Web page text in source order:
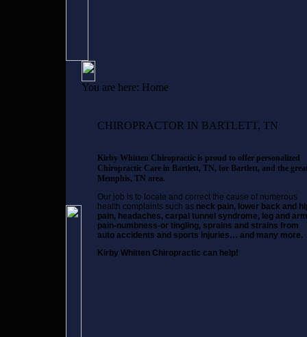
You are here: Home
CHIROPRACTOR IN BARTLETT, TN
Kirby Whitten Chiropractic is proud to offer personalized
Chiropractic Care in Bartlett, TN, for Bartlett, and the
Memphis, TN area.
Our job is to locate and correct the cause of numerous
health complaints such as neck pain, lower back and
pain, headaches, carpal tunnel syndrome, leg and arm
pain-numbness-or tingling, sprains and strains from
auto accidents and sports injuries… and many more.
Kirby Whitten Chiropractic can help!